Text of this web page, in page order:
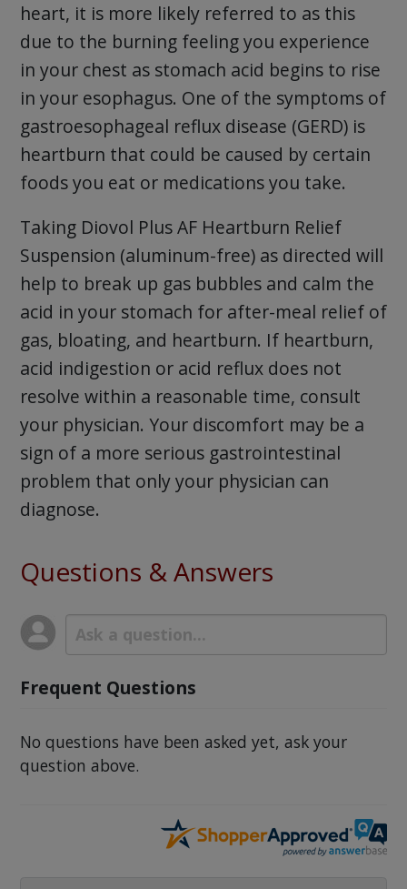
heart, it is more likely referred to as this
due to the burning feeling you experience
in your chest as stomach acid begins to rise
in your esophagus. One of the symptoms of
gastroesophageal reflux disease (GERD) is
heartburn that could be caused by certain
foods you eat or medications you take.
Taking Diovol Plus AF Heartburn Relief
Suspension (aluminum-free) as directed will
help to break up gas bubbles and calm the
acid in your stomach for after-meal relief of
gas, bloating, and heartburn. If heartburn,
acid indigestion or acid reflux does not
resolve within a reasonable time, consult
your physician. Your discomfort may be a
sign of a more serious gastrointestinal
problem that only your physician can
diagnose.
Questions & Answers
Frequent Questions
No questions have been asked yet, ask your
question above.